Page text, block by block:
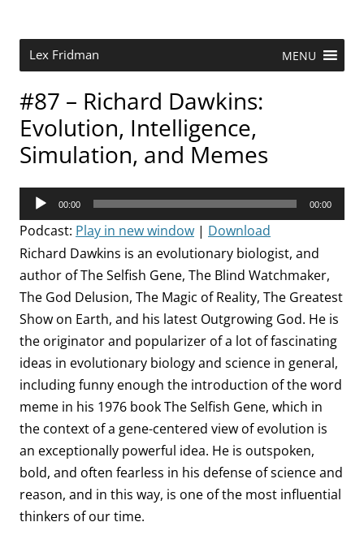
Lex Fridman MENU
#87 – Richard Dawkins:
Evolution, Intelligence,
Simulation, and Memes
Audio
Player
00:00 00:00
Podcast: Play in new window | Download
Richard Dawkins is an evolutionary biologist, and
author of The Selfish Gene, The Blind Watchmaker,
The God Delusion, The Magic of Reality, The Greatest
Show on Earth, and his latest Outgrowing God. He is
the originator and popularizer of a lot of fascinating
ideas in evolutionary biology and science in general,
including funny enough the introduction of the word
meme in his 1976 book The Selfish Gene, which in
the context of a gene-centered view of evolution is
an exceptionally powerful idea. He is outspoken,
bold, and often fearless in his defense of science and
reason, and in this way, is one of the most influential
thinkers of our time.